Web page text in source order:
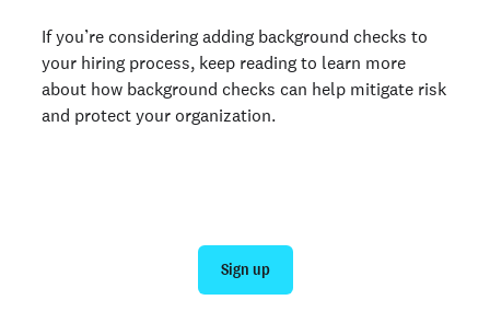
If you’re considering adding background checks to
your hiring process, keep reading to learn more
about how background checks can help mitigate risk
and protect your organization.
Sign up